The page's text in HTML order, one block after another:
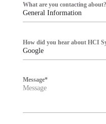
General Information
What are you contacting about?
Google
How did you hear about HCI
Message*